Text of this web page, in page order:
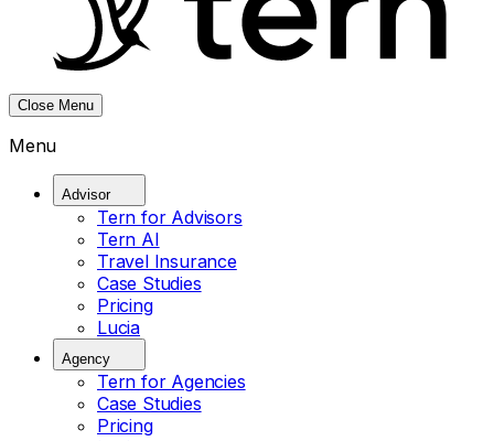
Close Menu
Menu
Advisor
Tern for Advisors
Tern AI
Travel Insurance
Case Studies
Pricing
Lucia
Agency
Tern for Agencies
Case Studies
Pricing